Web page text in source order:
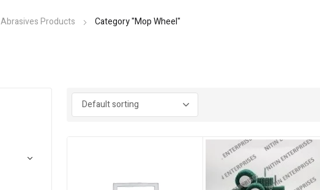
Abrasives Products Category "Mop Wheel"